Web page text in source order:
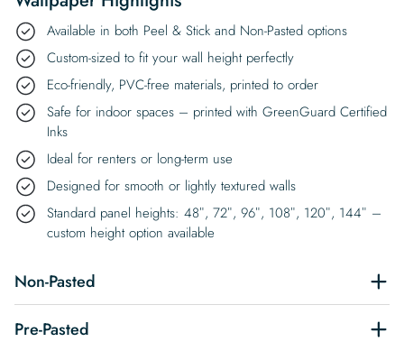
Available in both Peel & Stick and Non-Pasted options
Custom-sized to fit your wall height perfectly
Eco-friendly, PVC-free materials, printed to order
Safe for indoor spaces – printed with GreenGuard Certified
Inks
Ideal for renters or long-term use
Designed for smooth or lightly textured walls
Standard panel heights: 48″, 72″, 96″, 108″, 120″, 144″ –
custom height option available
Non-Pasted
Pre-Pasted